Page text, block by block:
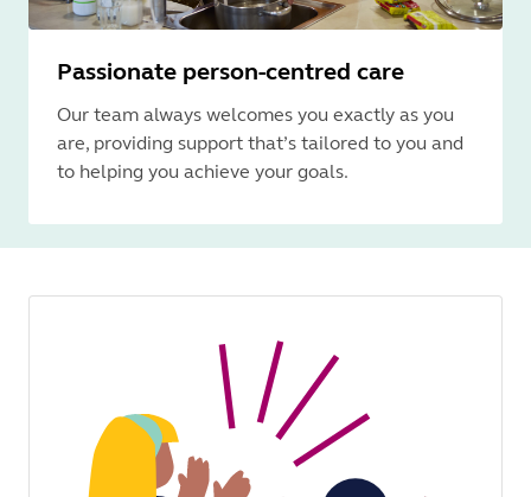
Passionate person-centred care
Our team always welcomes you exactly as you
are, providing support that’s tailored to you and
to helping you achieve your goals.